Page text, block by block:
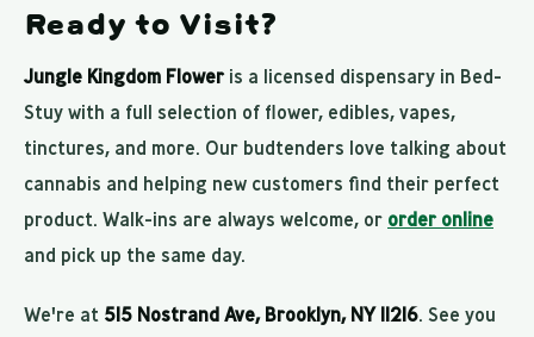
Ready to Visit?
Jungle Kingdom Floweris a licensed dispensary in Bed-
Stuy with a full selection of flower, edibles, vapes,
tinctures, and more. Our budtenders love talking about
cannabis and helping new customers find their perfect
product. Walk-ins are always welcome, or order online
and pick up the same day.
We're at 515 Nostrand Ave, Brooklyn, NY 11216. See you